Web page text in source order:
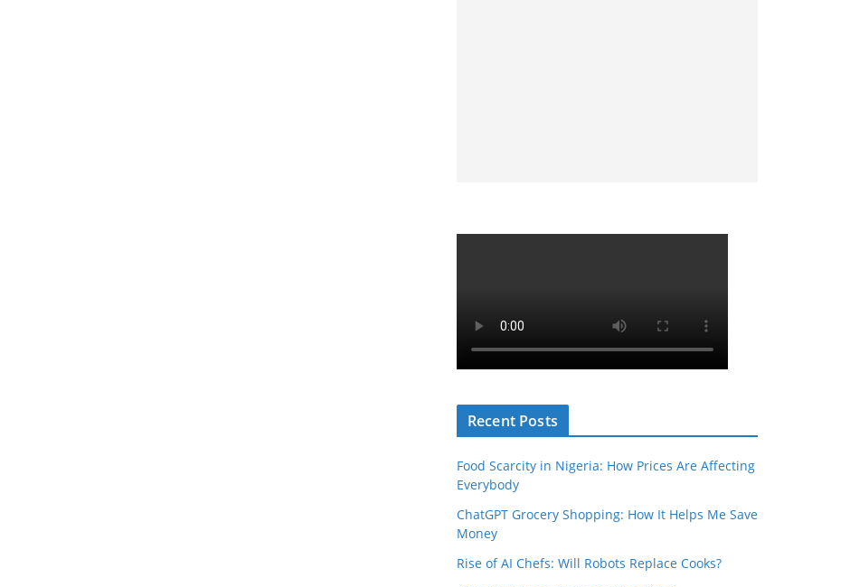
Recent Posts
Food Scarcity in Nigeria: How Prices Are Affecting
Everybody
ChatGPT Grocery Shopping: How It Helps Me Save
Money
Rise of AI Chefs: Will Robots Replace Cooks?